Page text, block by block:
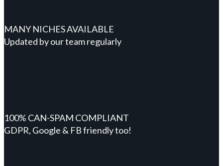
MANY NICHES AVAILABLE
Updated by our team regularly
100% CAN-SPAM COMPLIANT
GDPR, Google & FB friendly too!